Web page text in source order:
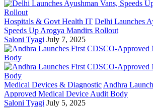
Hospitals & Govt Health IT Delhi Launches
Speeds Up Arogya Mandirs Rollout
Saloni Tyagi July 7, 2025
Medical Devices & Diagnostic Andhra
Approved Medical Device Audit Body
Saloni Tyagi July 5, 2025